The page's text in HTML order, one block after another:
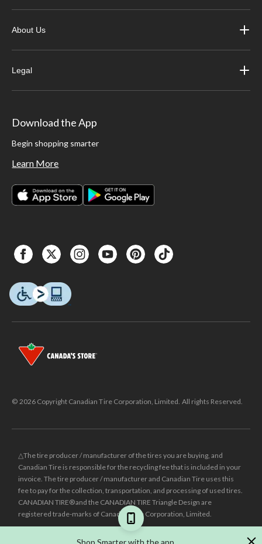
Shop Smarter with the app
About Us
Legal
Download the App
Begin shopping smarter
Learn More
© 2026 Copyright Canadian Tire Corporation, Limited. All rights Reserved.
△The tire producer / manufacturer of the tires you are buying, and
Canadian Tire is responsible for the recycling fee that is included in your
invoice. The tire producer / manufacturer and Canadian Tire uses this
fee to pay for the collection, transportation, and processing of used tires.
CANADIAN TIRE® and the CANADIAN TIRE Triangle Design are
registered trade-marks of Canadian Tire Corporation, Limited.
Was price reflects the last national regular price this product was sold